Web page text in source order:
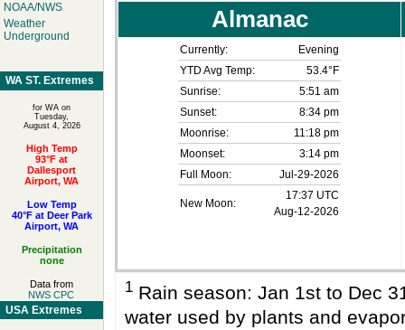
NOAA/NWS
Weather
Underground
WA ST. Extremes
for WA on
Tuesday,
August 4, 2026
High Temp
93°F at
Dallesport
Airport, WA
Low Temp
40°F at Deer Park
Airport, WA
Precipitation
none
Data from
NWS CPC
USA Extremes
Almanac
Currently:
Evening
YTD Avg Temp:
53.4°F
Sunrise:
5:51 am
Sunset:
8:34 pm
Moonrise:
11:18 pm
Moonset:
3:14 pm
Full Moon:
Jul-29-2026
New Moon:
17:37 UTC
Aug-12-2026
1 Rain season: Jan 1st to Dec
water used by plants and